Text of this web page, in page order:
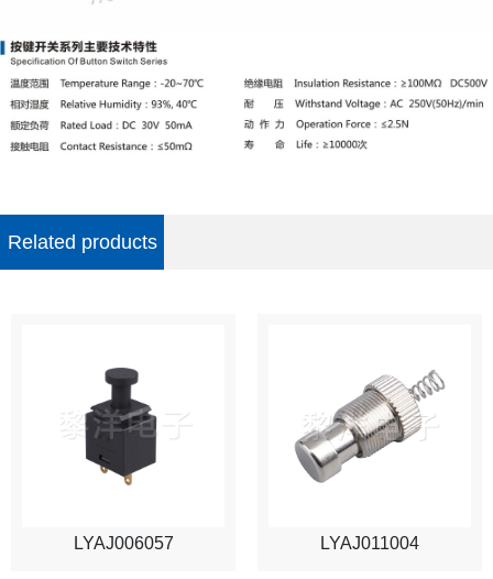
Related products
LYAJ006057 LYAJ011004